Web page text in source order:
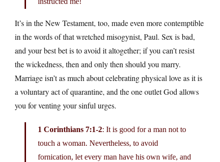
It’s in the New Testament, too, made even more contemptible
in the words of that wretched misogynist, Paul. Sex is bad,
and your best bet is to avoid it altogether; if you can’t resist
the wickedness, then and only then should you marry.
Marriage isn’t as much about celebrating physical love as it is
a voluntary act of quarantine, and the one outlet God allows
you for venting your sinful urges.
1 Corinthians 7:1-2: It is good for a man not to
touch a woman. Nevertheless, to avoid
fornication, let every man have his own wife, and